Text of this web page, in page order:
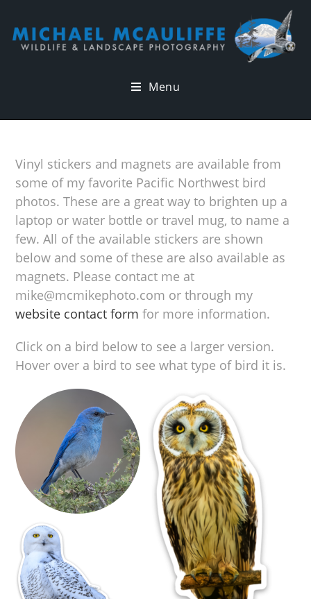
Menu
Vinyl stickers and magnets are available from
some of my favorite Pacific Northwest bird
photos. These are a great way to brighten up a
laptop or water bottle or travel mug, to name a
few. All of the available stickers are shown
below and some of these are also available as
magnets. Please contact me at
mike@mcmikephoto.com or through my
website contact form for more information.
Click on a bird below to see a larger version.
Hover over a bird to see what type of bird it is.